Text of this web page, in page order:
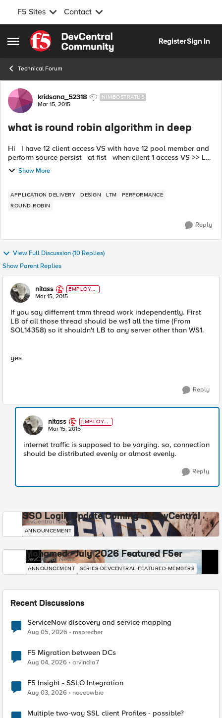
F5 Sites Contact
Open Side Menu
Skip to content
RegisterSign In
Technical Forum
Forum Discussion
kridsana_52318 NIMBOSTRATUS
Mar 15, 2015
what is round robin algorithm in deep
Hi I have 12 client access VS with have 12 pool member and
perform source persist at fist when client 1 access VS >> LB
to webserver1. when client 1 access VS again >> LB to
webs...
Show More
APPLICATION DELIVERY DESIGN LTM
PERFORMANCE
ROUND ROBIN
Reply
View Full Discussion (10 Replies)
Show Parent Replies
nitass
EMPLOYE
E
Mar 15, 2015
If you say differrent tmm thread work independently. First
LB of all those thread should be ws1 all the time (From
SOL14358) so it shouldn't LB to any server other than WS1.
yes
Reply
nitass
EMPLOYE
E
Mar 15, 2015
internet traffic is supposed to be varying. so, connection
should be distributed evenly or almost evenly.
Reply
SSO Login Update Coming to DevCentral
DevCentral News
ANNOUNCEMENT
Mohamed - July 2026 Featured F5er
DevCentral News
ANNOUNCEMENT SERIES-DEVCENTRAL-FEATURED-MEMBERS
Recent Discussions
ServiceNow discovery and service mapping
Aug 05, 2026 msprecher
F5 Migration between DCs
Aug 04, 2026 arvindia7
F5 Insight - SSLO Integration
Aug 03, 2026 neeeewbie
Multiple two-way SSL client Profiles - possible?